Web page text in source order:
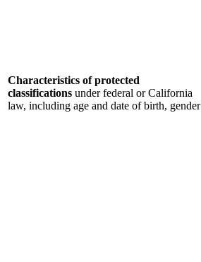
Characteristics of protected
classifications under federal or California
law, including age and date of birth, gender